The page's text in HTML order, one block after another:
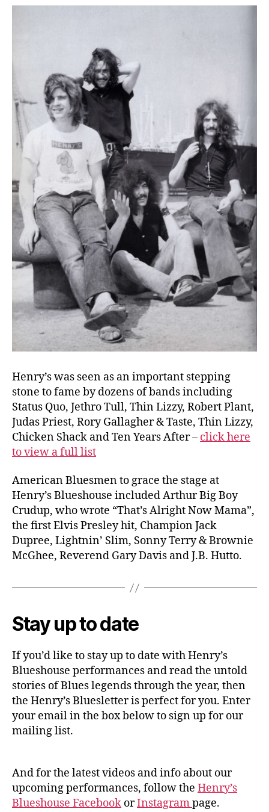
Henry’s was seen as an important stepping
stone to fame by dozens of bands including
Status Quo, Jethro Tull, Thin Lizzy, Robert Plant,
Judas Priest, Rory Gallagher & Taste, Thin Lizzy,
Chicken Shack and Ten Years After – click here
to view a full list
American Bluesmen to grace the stage at
Henry’s Blueshouse included Arthur Big Boy
Crudup, who wrote “That’s Alright Now Mama”,
the first Elvis Presley hit, Champion Jack
Dupree, Lightnin’ Slim, Sonny Terry & Brownie
McGhee, Reverend Gary Davis and J.B. Hutto.
Stay up to date
If you’d like to stay up to date with Henry’s
Blueshouse performances and read the untold
stories of Blues legends through the year, then
the Henry’s Bluesletter is perfect for you. Enter
your email in the box below to sign up for our
mailing list.
And for the latest videos and info about our
upcoming performances, follow the Henry’s
Blueshouse Facebook orInstagrampage.